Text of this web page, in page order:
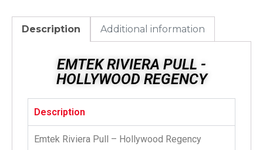
Description Additional information
EMTEK RIVIERA PULL -
HOLLYWOOD REGENCY
Description
Emtek Riviera Pull – Hollywood Regency